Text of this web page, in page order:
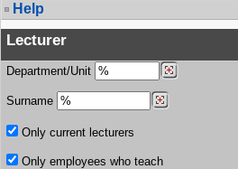
Help
Lecturer
Department/Unit
Surname
Only current lecturers
Only employees who teach